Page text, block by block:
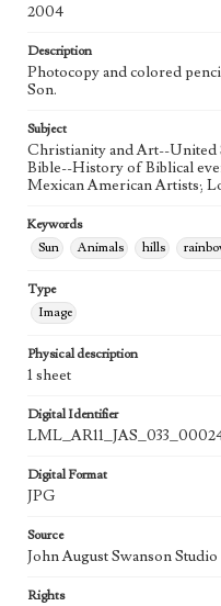
Works Referenced
Style Period
Agent
Printed and published by
2004
Description
Photocopy and colored
Son.
Subject
Christianity and Art--United
Bible--History of Biblical
Mexican American Artists;
Keywords
Sun
Animals hills
Type
Image
Physical description
1 sheet
Digital Identifier
Digital Format
JPG
Source
John August Swanson Studio
Rights